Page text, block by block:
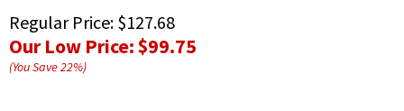
Regular Price: $127.68
Our Low Price:$99.75
(You Save22%)